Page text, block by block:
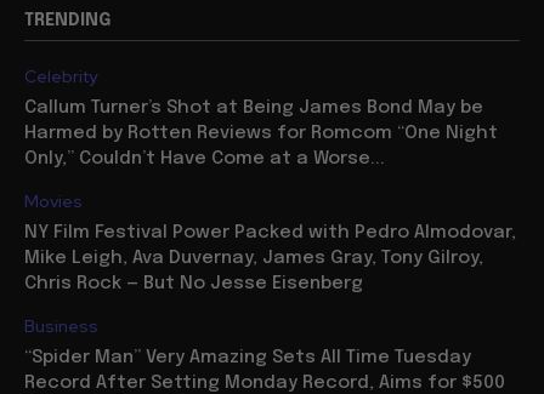
TRENDING
Celebrity
Callum Turner’s Shot at Being James Bond May be
Harmed by Rotten Reviews for Romcom “One Night
Only,” Couldn’t Have Come at a Worse...
Movies
NY Film Festival Power Packed with Pedro Almodovar,
Mike Leigh, Ava Duvernay, James Gray, Tony Gilroy,
Chris Rock — But No Jesse Eisenberg
Business
“Spider Man” Very Amazing Sets All Time Tuesday
Record After Setting Monday Record, Aims for $500